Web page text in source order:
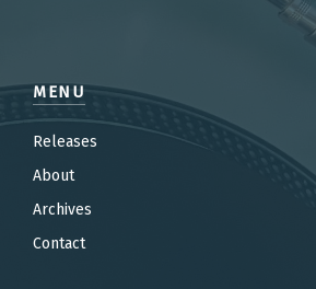
MENU
Releases
About
Archives
Contact